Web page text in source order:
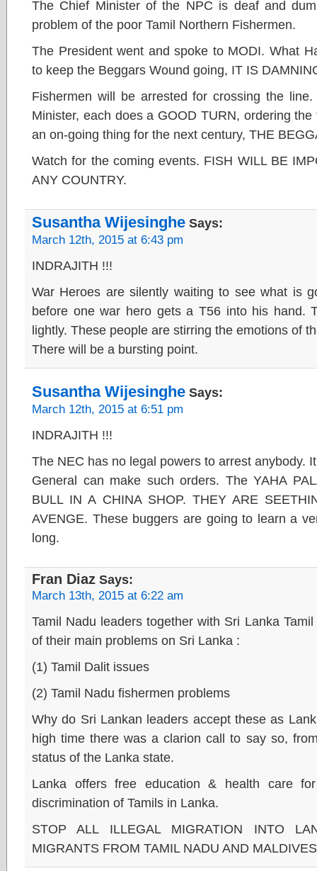
The Chief Minister of the NPC is deaf and
problem of the poor Tamil Northern Fishermen.
The President went and spoke to MODI. What
to keep the Beggars Wound going, IT IS
Fishermen will be arrested for crossing the
Minister, each does a GOOD TURN, ordering
an on-going thing for the next century, THE
Watch for the coming events. FISH WILL BE
ANY COUNTRY.
Susantha Wijesinghe Says:
March 12th, 2015 at 6:43 pm
INDRAJITH !!!
War Heroes are silently waiting to see what is
before one war hero gets a T56 into his hand.
lightly. These people are stirring the emotions of
There will be a bursting point.
Susantha Wijesinghe Says:
March 12th, 2015 at 6:51 pm
INDRAJITH !!!
The NEC has no legal powers to arrest anybody.
General can make such orders. The YAHA
BULL IN A CHINA SHOP. THEY ARE
AVENGE. These buggers are going to learn a
long.
Fran Diaz Says:
March 13th, 2015 at 6:22 am
Tamil Nadu leaders together with Sri Lanka
of their main problems on Sri Lanka :
(1) Tamil Dalit issues
(2) Tamil Nadu fishermen problems
Why do Sri Lankan leaders accept these as
high time there was a clarion call to say so,
status of the Lanka state.
Lanka offers free education & health care
discrimination of Tamils in Lanka.
STOP ALL ILLEGAL MIGRATION INTO
MIGRANTS FROM TAMIL NADU AND